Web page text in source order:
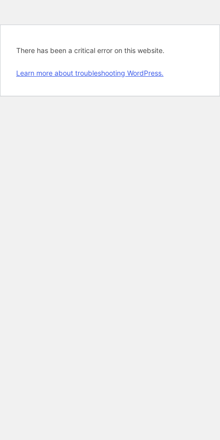
There has been a critical error on this website.
Learn more about troubleshooting WordPress.